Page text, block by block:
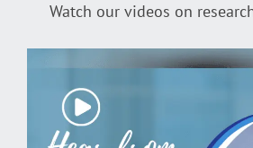
Watch our videos on